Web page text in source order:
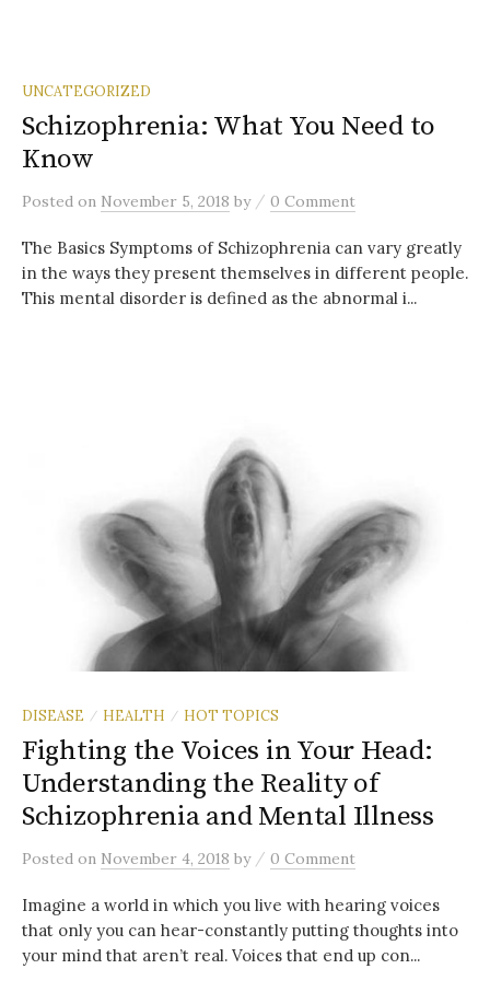
UNCATEGORIZED
Schizophrenia: What You Need to
Know
Posted on November 5, 2018 by / 0 Comment
The Basics Symptoms of Schizophrenia can vary greatly
in the ways they present themselves in different people.
This mental disorder is defined as the abnormal i...
DISEASE / HEALTH / HOT TOPICS
Fighting the Voices in Your Head:
Understanding the Reality of
Schizophrenia and Mental Illness
Posted on November 4, 2018 by / 0 Comment
Imagine a world in which you live with hearing voices
that only you can hear-constantly putting thoughts into
your mind that aren’t real. Voices that end up con...